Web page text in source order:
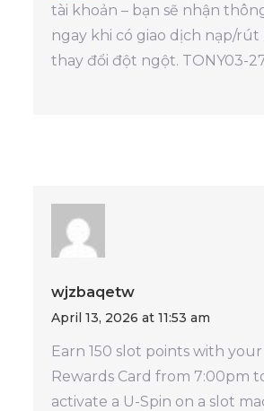
tài khoản – bạn sẽ nhận
ngay khi có giao dịch nạp/rút
thay đổi đột ngột. TONY03-
wjzbaqetw
April 13, 2026 at 11:53 am
Earn 150 slot points with your
Rewards Card from 7:00pm
activate a U-Spin on a slot